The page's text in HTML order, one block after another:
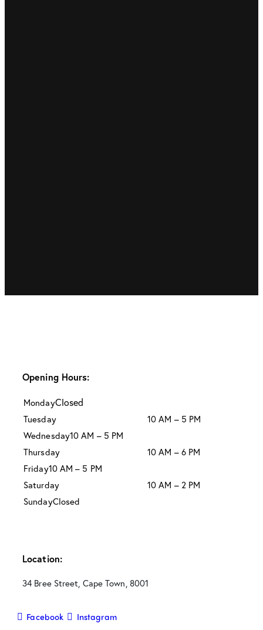
Opening Hours:
MondayClosed
Tuesday
10 AM – 5 PM
Wednesday10 AM – 5 PM
Thursday
10 AM – 6 PM
Friday10 AM – 5 PM
Saturday
10 AM – 2 PM
SundayClosed
Location:
34 Bree Street, Cape Town, 8001
Facebook Instagram